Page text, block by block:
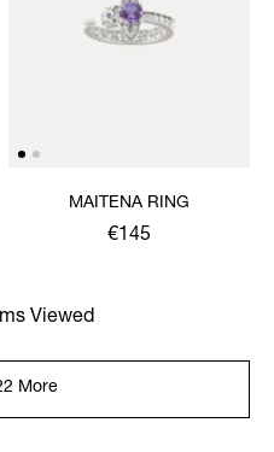
MAITENA RING
€145
Viewed
More